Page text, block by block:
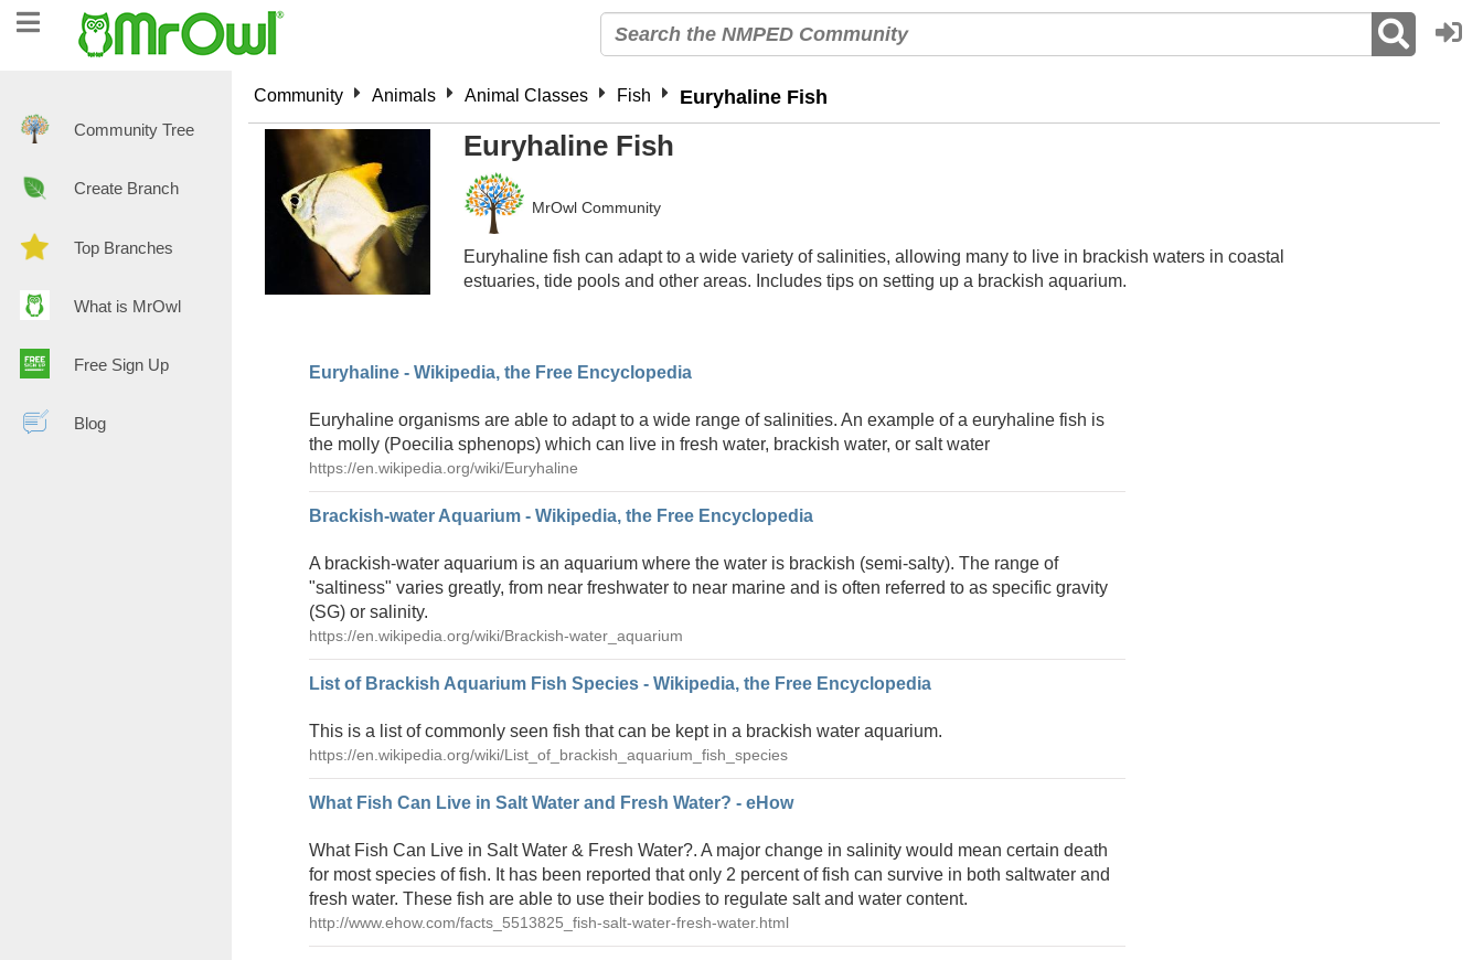
Community Tree
Create Branch
Top Branches
What is MrOwl
Free Sign Up
Blog
Community Animals Animal Classes Fish Euryhaline Fish
Euryhaline Fish
MrOwl Community
Euryhaline fish can adapt to a wide variety of salinities, allowing many to live in brackish waters in coastal
estuaries, tide pools and other areas. Includes tips on setting up a brackish aquarium.
Euryhaline - Wikipedia, the Free Encyclopedia
Euryhaline organisms are able to adapt to a wide range of salinities. An example of a euryhaline fish is
the molly (Poecilia sphenops) which can live in fresh water, brackish water, or salt water
https://en.wikipedia.org/wiki/Euryhaline
Brackish-water Aquarium - Wikipedia, the Free Encyclopedia
A brackish-water aquarium is an aquarium where the water is brackish (semi-salty). The range of
"saltiness" varies greatly, from near freshwater to near marine and is often referred to as specific gravity
(SG) or salinity.
https://en.wikipedia.org/wiki/Brackish-water_aquarium
List of Brackish Aquarium Fish Species - Wikipedia, the Free Encyclopedia
This is a list of commonly seen fish that can be kept in a brackish water aquarium.
https://en.wikipedia.org/wiki/List_of_brackish_aquarium_fish_species
What Fish Can Live in Salt Water and Fresh Water? - eHow
What Fish Can Live in Salt Water & Fresh Water?. A major change in salinity would mean certain death
for most species of fish. It has been reported that only 2 percent of fish can survive in both saltwater and
fresh water. These fish are able to use their bodies to regulate salt and water content.
http://www.ehow.com/facts_5513825_fish-salt-water-fresh-water.html